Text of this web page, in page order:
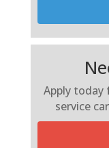
Apply today
service